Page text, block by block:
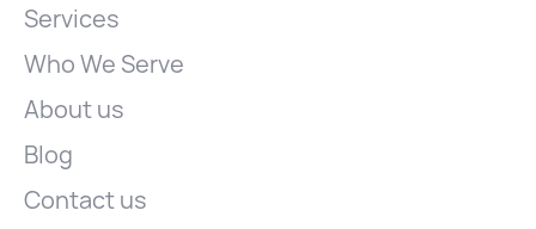
Services
Who We Serve
About us
Blog
Contact us